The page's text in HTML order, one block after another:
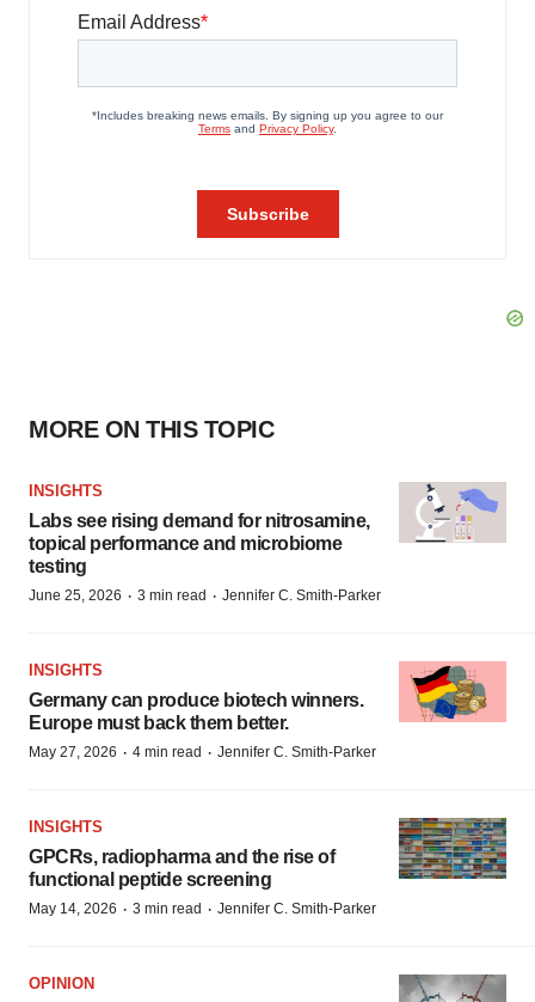
MORE ON THIS TOPIC
INSIGHTS
Labs see rising demand for nitrosamine,
topical performance and microbiome
testing
June 25, 2026 · 3 min read · Jennifer C. Smith-Parker
INSIGHTS
Germany can produce biotech winners.
Europe must back them better.
May 27, 2026 · 4 min read · Jennifer C. Smith-Parker
INSIGHTS
GPCRs, radiopharma and the rise of
functional peptide screening
May 14, 2026 · 3 min read · Jennifer C. Smith-Parker
OPINION